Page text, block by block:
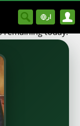
ار
remaining today.